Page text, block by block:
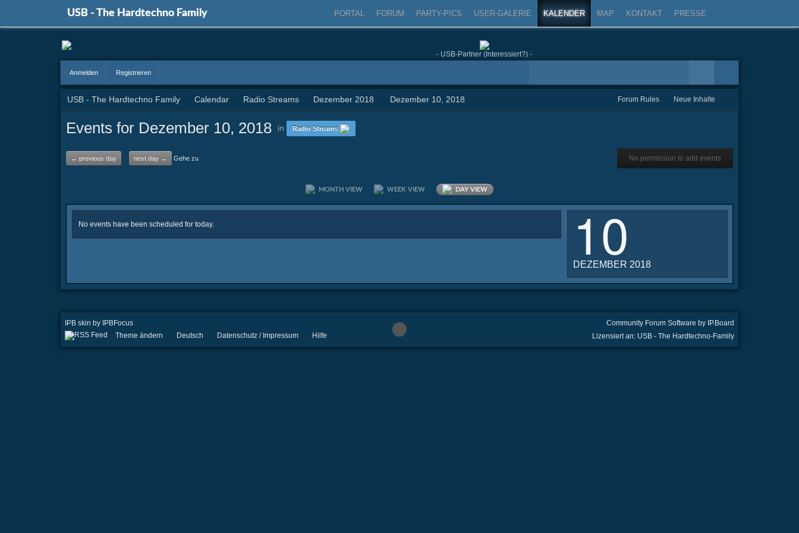
USB - The Hardtechno Family PORTAL FORUM PARTY-PICS USER-GALERIE KALENDER MAP KONTAKT PRESSE
- USB-Partner (Interessiert?) -
Anmelden Registrieren
USB - The Hardtechno Family Calendar Radio Streams Dezember 2018 Dezember 10, 2018 Forum Rules Neue Inhalte
Events for Dezember 10, 2018 in Radio Streams
← previous day next day → Gehe zu No permission to add events
MONTH VIEW WEEK VIEW DAY VIEW
No events have been scheduled for today. 10
DEZEMBER 2018
IPB skin by IPBFocus
Community Forum Software by IP.Board
Lizensiert an: USB - The Hardtechno-Family
Theme ändern Deutsch Datenschutz / Impressum Hilfe